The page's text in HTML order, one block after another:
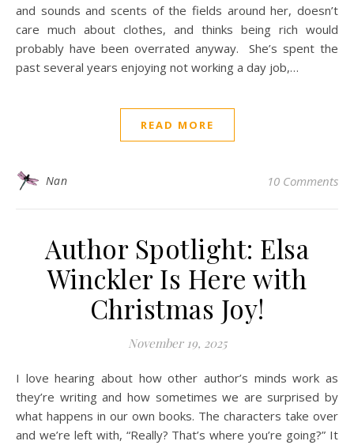
and sounds and scents of the fields around her, doesn’t
care much about clothes, and thinks being rich would
probably have been overrated anyway. She’s spent the
past several years enjoying not working a day job,…
READ MORE
Nan 10 Comments
Author Spotlight: Elsa
Winckler Is Here with
Christmas Joy!
November 19, 2025
I love hearing about how other author’s minds work as
they’re writing and how sometimes we are surprised by
what happens in our own books. The characters take over
and we’re left with, “Really? That’s where you’re going?” It